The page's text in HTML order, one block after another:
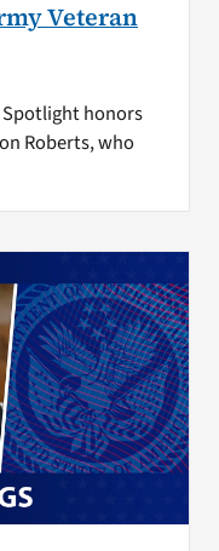
Veteran
Spotlight honors
Roberts, who